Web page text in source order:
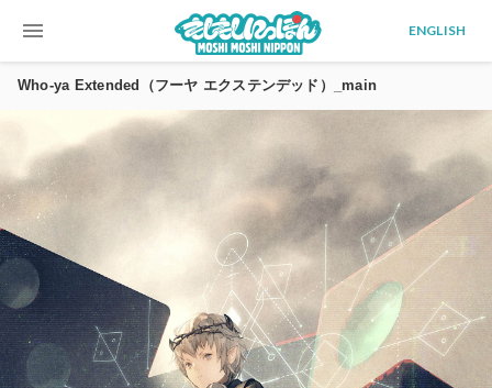
menu ENGLISH
Who-ya Extended（フーヤ エクステンデッド）_main